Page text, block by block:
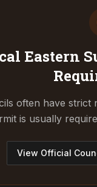
Eastern
often have
is usually
View Official